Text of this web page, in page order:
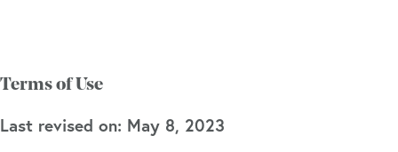
Terms of Use
Last revised on: May 8, 2023